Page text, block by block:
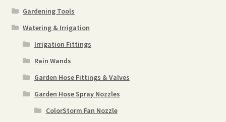
Gardening Tools
Watering & Irrigation
Irrigation Fittings
Rain Wands
Garden Hose Fittings & Valves
Garden Hose Spray Nozzles
ColorStorm Fan Nozzle